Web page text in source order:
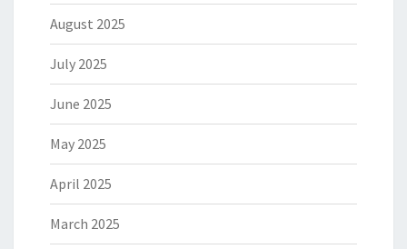
August 2025
July 2025
June 2025
May 2025
April 2025
March 2025